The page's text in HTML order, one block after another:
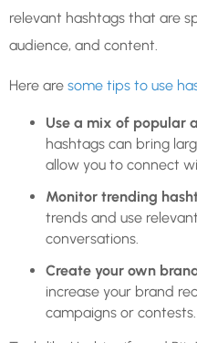
relevant hashtags that are
audience, and content.
Here are some tips to use
Use a mix of popular
hashtags can bring
allow you to connect
Monitor trending
trends and use
conversations.
Create your own
increase your brand
campaigns or contests.